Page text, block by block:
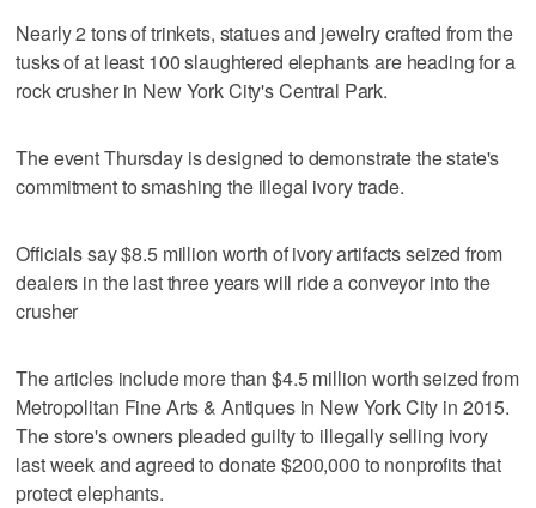
Nearly 2 tons of trinkets, statues and jewelry crafted from the
tusks of at least 100 slaughtered elephants are heading for a
rock crusher in New York City's Central Park.
The event Thursday is designed to demonstrate the state's
commitment to smashing the illegal ivory trade.
Officials say $8.5 million worth of ivory artifacts seized from
dealers in the last three years will ride a conveyor into the
crusher
The articles include more than $4.5 million worth seized from
Metropolitan Fine Arts & Antiques in New York City in 2015.
The store's owners pleaded guilty to illegally selling ivory
last week and agreed to donate $200,000 to nonprofits that
protect elephants.